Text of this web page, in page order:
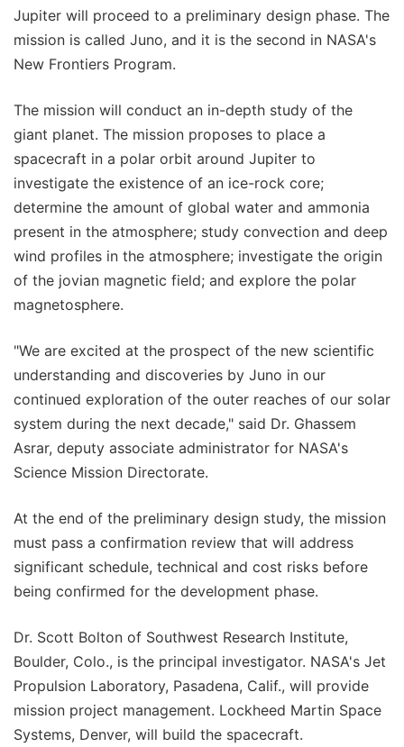
Jupiter will proceed to a preliminary design phase. The
mission is called Juno, and it is the second in NASA's
New Frontiers Program.
The mission will conduct an in-depth study of the
giant planet. The mission proposes to place a
spacecraft in a polar orbit around Jupiter to
investigate the existence of an ice-rock core;
determine the amount of global water and ammonia
present in the atmosphere; study convection and deep
wind profiles in the atmosphere; investigate the origin
of the jovian magnetic field; and explore the polar
magnetosphere.
"We are excited at the prospect of the new scientific
understanding and discoveries by Juno in our
continued exploration of the outer reaches of our solar
system during the next decade," said Dr. Ghassem
Asrar, deputy associate administrator for NASA's
Science Mission Directorate.
At the end of the preliminary design study, the mission
must pass a confirmation review that will address
significant schedule, technical and cost risks before
being confirmed for the development phase.
Dr. Scott Bolton of Southwest Research Institute,
Boulder, Colo., is the principal investigator. NASA's Jet
Propulsion Laboratory, Pasadena, Calif., will provide
mission project management. Lockheed Martin Space
Systems, Denver, will build the spacecraft.